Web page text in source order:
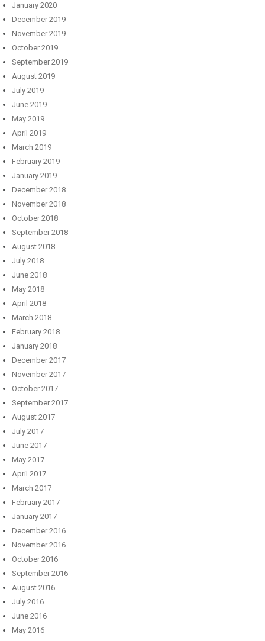
January 2020
December 2019
November 2019
October 2019
September 2019
August 2019
July 2019
June 2019
May 2019
April 2019
March 2019
February 2019
January 2019
December 2018
November 2018
October 2018
September 2018
August 2018
July 2018
June 2018
May 2018
April 2018
March 2018
February 2018
January 2018
December 2017
November 2017
October 2017
September 2017
August 2017
July 2017
June 2017
May 2017
April 2017
March 2017
February 2017
January 2017
December 2016
November 2016
October 2016
September 2016
August 2016
July 2016
June 2016
May 2016